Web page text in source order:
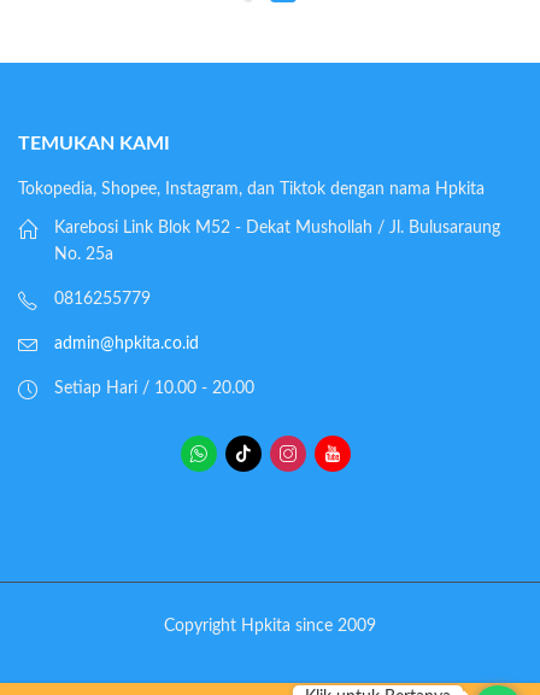
TEMUKAN KAMI
Tokopedia, Shopee, Instagram, dan Tiktok dengan nama Hpkita
Karebosi Link Blok M52 - Dekat Mushollah / Jl. Bulusaraung
No. 25a
0816255779
admin@hpkita.co.id
Setiap Hari / 10.00 - 20.00
Copyright Hpkita since 2009